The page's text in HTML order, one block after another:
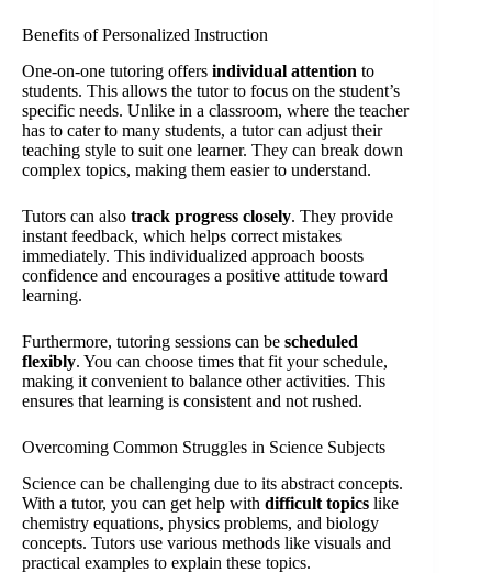
Benefits of Personalized Instruction
One-on-one tutoring offers individual attention to
students. This allows the tutor to focus on the student’s
specific needs. Unlike in a classroom, where the teacher
has to cater to many students, a tutor can adjust their
teaching style to suit one learner. They can break down
complex topics, making them easier to understand.
Tutors can also track progress closely. They provide
instant feedback, which helps correct mistakes
immediately. This individualized approach boosts
confidence and encourages a positive attitude toward
learning.
Furthermore, tutoring sessions can be scheduled
flexibly. You can choose times that fit your schedule,
making it convenient to balance other activities. This
ensures that learning is consistent and not rushed.
Overcoming Common Struggles in Science Subjects
Science can be challenging due to its abstract concepts.
With a tutor, you can get help with difficult topics like
chemistry equations, physics problems, and biology
concepts. Tutors use various methods like visuals and
practical examples to explain these topics.